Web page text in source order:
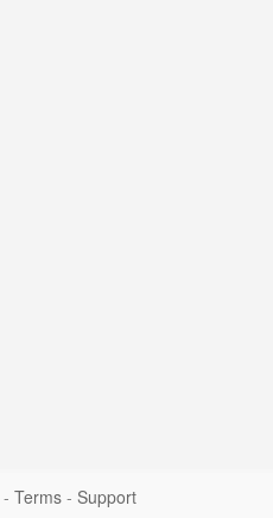
- Terms- Support